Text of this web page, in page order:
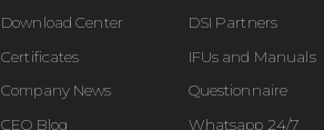
Download Center
Certificates
Company News
CEO Blog
DSI Partners
IFUs and Manuals
Questionnaire
Whatsapp 24/7